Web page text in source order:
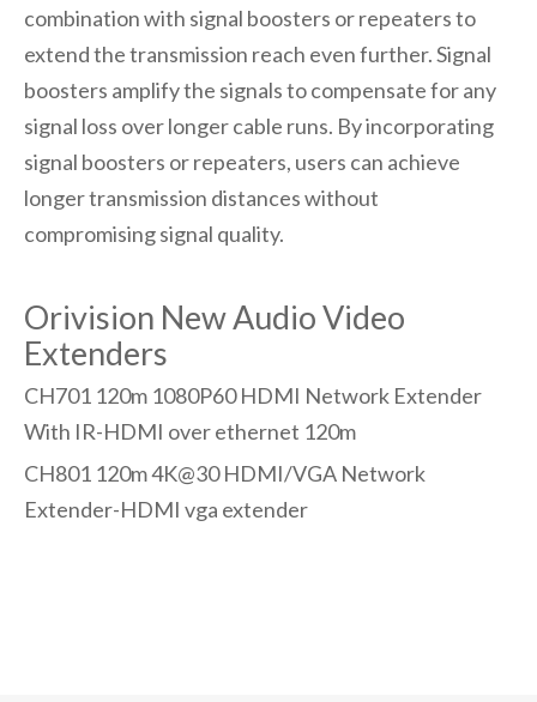
combination with signal boosters or repeaters to
extend the transmission reach even further. Signal
boosters amplify the signals to compensate for any
signal loss over longer cable runs. By incorporating
signal boosters or repeaters, users can achieve
longer transmission distances without
compromising signal quality.
Orivision New Audio Video
Extenders
CH701 120m 1080P60 HDMI Network Extender
With IR-HDMI over ethernet 120m
CH801 120m 4K@30 HDMI/VGA Network
Extender-HDMI vga extender